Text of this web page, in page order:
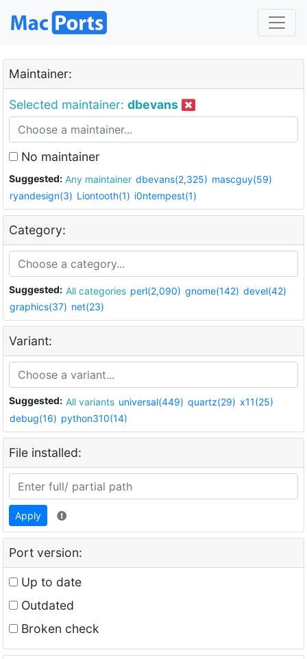
Maintainer:
Selected maintainer: dbevans
No maintainer
Suggested: Any maintainer dbevans(2,325) mascguy(59)
ryandesign(3) Liontooth(1) i0ntempest(1)
Category:
Suggested: All categories perl(2,090) gnome(142) devel(42)
graphics(37) net(23)
Variant:
Suggested: All variants universal(449) quartz(29) x11(25)
debug(16) python310(14)
File installed:
Apply
Port version:
Up to date
Outdated
Broken check